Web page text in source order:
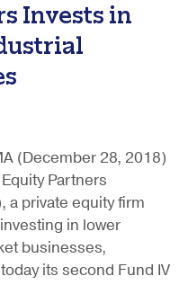
Invests in
(December 28, 2018)
Partners
a private equity firm
in lower
businesses,
its second Fund IV